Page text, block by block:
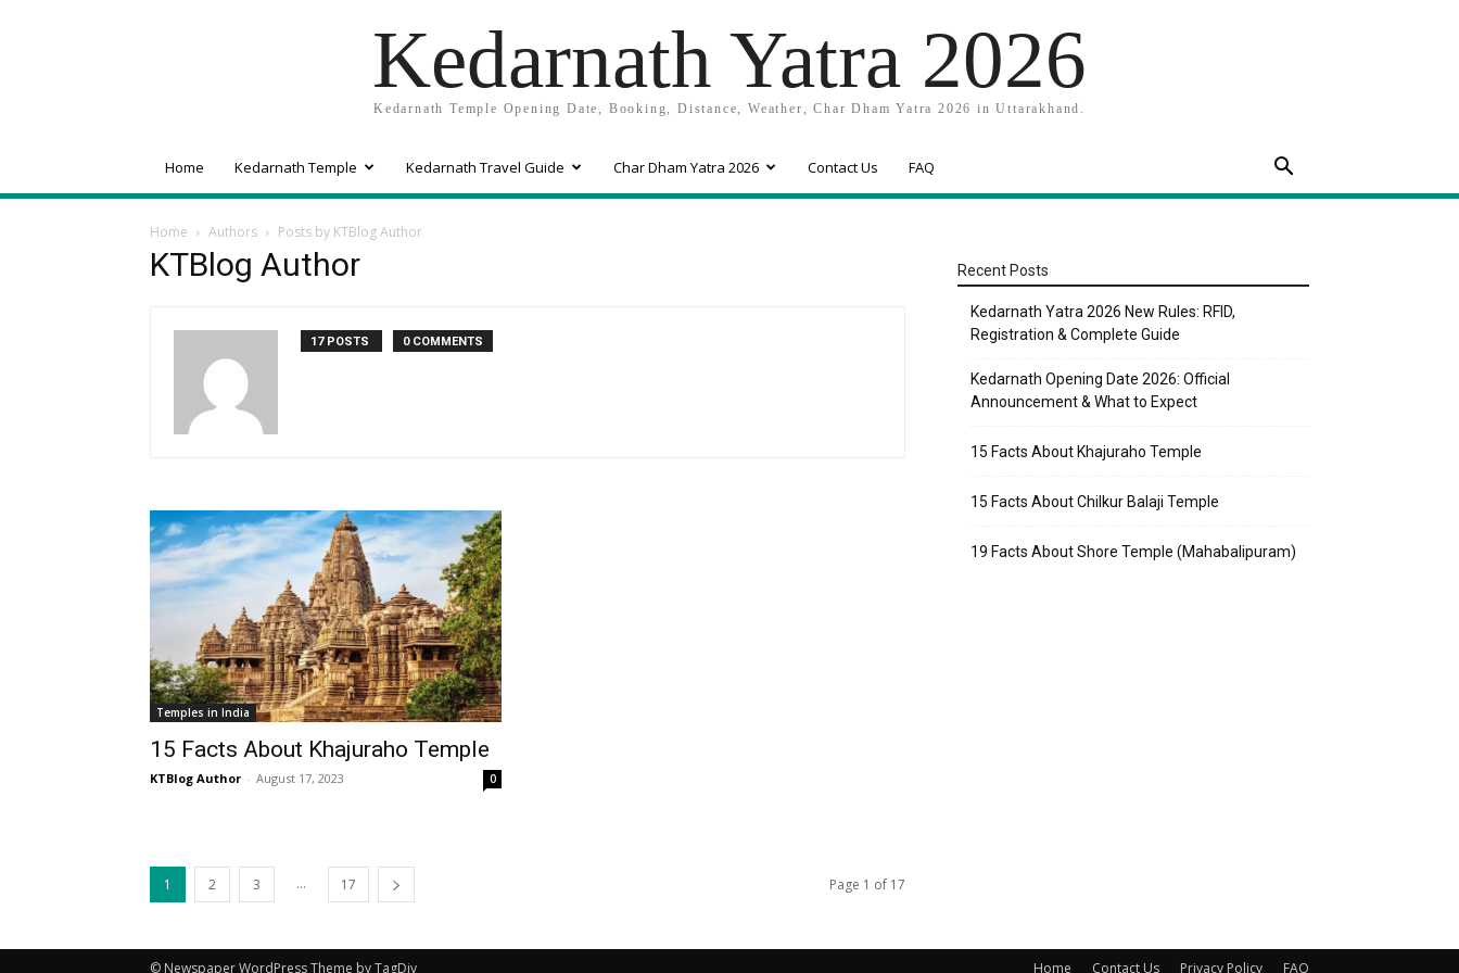
Kedarnath Yatra 2026
Kedarnath Temple Opening Date, Booking, Distance, Weather, Char Dham Yatra 2026 in Uttarakhand.
Home Kedarnath Temple Kedarnath Travel Guide Char Dham Yatra 2026 Contact Us FAQ
Home Authors Posts by KTBlog Author
KTBlog Author
17 POSTS 0 COMMENTS
Temples in India
15 Facts About Khajuraho Temple
KTBlog Author - August 17, 2023 0
1 2 3 ... 17 Page 1 of 17
Recent Posts
Kedarnath Yatra 2026 New Rules: RFID,
Registration & Complete Guide
Kedarnath Opening Date 2026: Official
Announcement & What to Expect
15 Facts About Khajuraho Temple
15 Facts About Chilkur Balaji Temple
19 Facts About Shore Temple (Mahabalipuram)
Home Contact Us Privacy Policy FAQ
© Newspaper WordPress Theme by TagDiv